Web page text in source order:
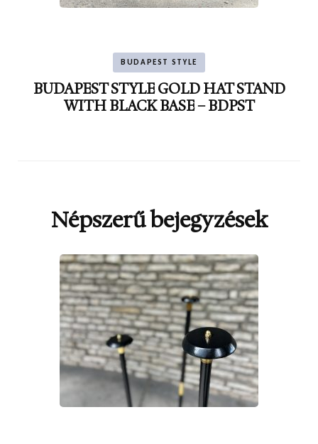
BUDAPEST STYLE
BUDAPEST STYLE GOLD HAT STAND
WITH BLACK BASE – BDPST
Népszerű bejegyzések